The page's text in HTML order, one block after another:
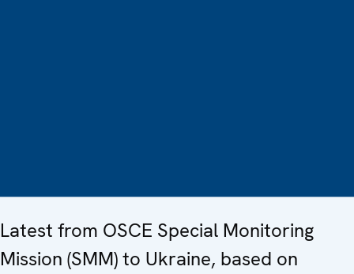
Latest from OSCE Special Monitoring
Mission (SMM) to Ukraine, based on